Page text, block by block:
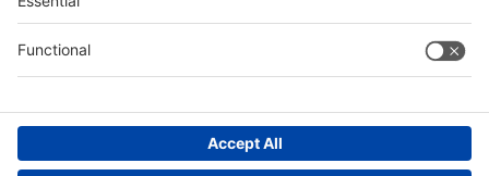
We use cookies to operate this website and to improve its usability.